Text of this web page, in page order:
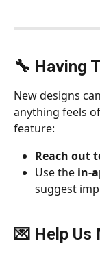
🔧 Having
New designs
anything feels
feature:
Reach out
Use the in-
suggest
💌 Help Us